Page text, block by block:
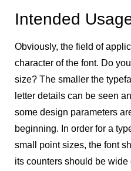
Intended
Obviously, the field of
character of the font. Do
size? The smaller the
letter details can be seen
some design parameters
beginning. In order for a
small point sizes, the font
its counters should be